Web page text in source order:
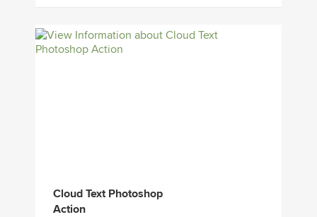
Cloud Text Photoshop
Action